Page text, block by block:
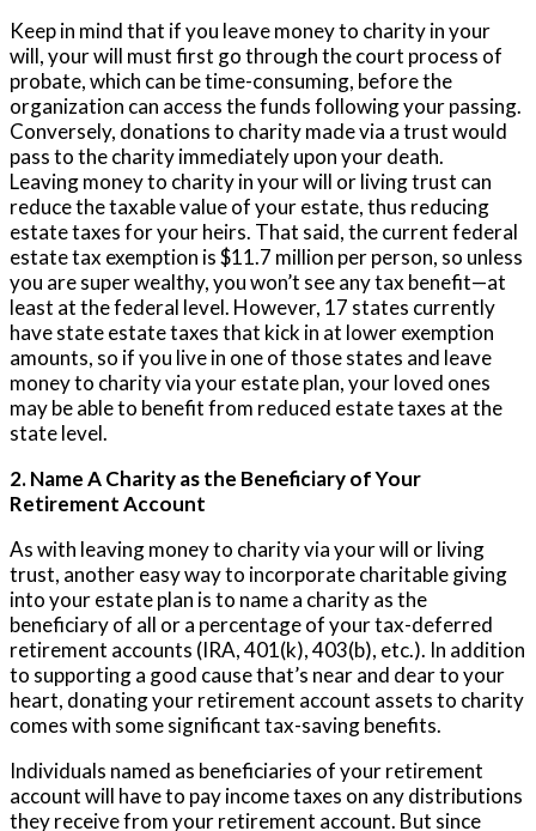
Keep in mind that if you leave money to charity in your
will, your will must first go through the court process of
probate, which can be time-consuming, before the
organization can access the funds following your passing.
Conversely, donations to charity made via a trust would
pass to the charity immediately upon your death.
Leaving money to charity in your will or living trust can
reduce the taxable value of your estate, thus reducing
estate taxes for your heirs. That said, the current federal
estate tax exemption is $11.7 million per person, so unless
you are super wealthy, you won’t see any tax benefit—at
least at the federal level. However, 17 states currently
have state estate taxes that kick in at lower exemption
amounts, so if you live in one of those states and leave
money to charity via your estate plan, your loved ones
may be able to benefit from reduced estate taxes at the
state level.
2. Name A Charity as the Beneficiary of Your
Retirement Account
As with leaving money to charity via your will or living
trust, another easy way to incorporate charitable giving
into your estate plan is to name a charity as the
beneficiary of all or a percentage of your tax-deferred
retirement accounts (IRA, 401(k), 403(b), etc.). In addition
to supporting a good cause that’s near and dear to your
heart, donating your retirement account assets to charity
comes with some significant tax-saving benefits.
Individuals named as beneficiaries of your retirement
account will have to pay income taxes on any distributions
they receive from your retirement account. But since